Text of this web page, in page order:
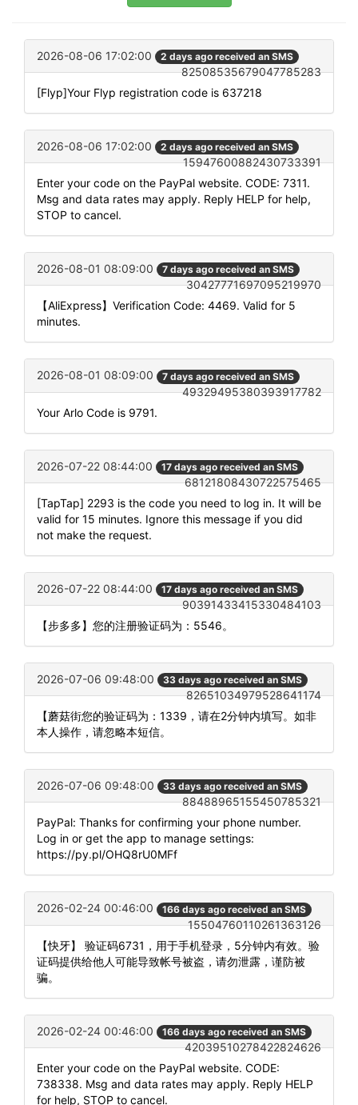
2026-08-06 17:02:00 2 days ago received an SMS
82508535679047785283
[Flyp]Your Flyp registration code is 637218
2026-08-06 17:02:00 2 days ago received an SMS
15947600882430733391
Enter your code on the PayPal website. CODE: 7311.
Msg and data rates may apply. Reply HELP for help,
STOP to cancel.
2026-08-01 08:09:00 7 days ago received an SMS
30427771697095219970
【AliExpress】Verification Code: 4469. Valid for 5
minutes.
2026-08-01 08:09:00 7 days ago received an SMS
49329495380393917782
Your Arlo Code is 9791.
2026-07-22 08:44:00 17 days ago received an SMS
68121808430722575465
[TapTap] 2293 is the code you need to log in. It will be
valid for 15 minutes. Ignore this message if you did
not make the request.
2026-07-22 08:44:00 17 days ago received an SMS
90391433415330484103
【步多多】您的注册验证码为：5546。
2026-07-06 09:48:00 33 days ago received an SMS
82651034979528641174
【蘑菇街您的验证码为：1339，请在2分钟内填写。如非
本人操作，请忽略本短信。
2026-07-06 09:48:00 33 days ago received an SMS
88488965155450785321
PayPal: Thanks for confirming your phone number.
Log in or get the app to manage settings:
https://py.pl/OHQ8rU0MFf
2026-02-24 00:46:00 166 days ago received an SMS
15504760110261363126
【快牙】 验证码6731，用于手机登录，5分钟内有效。验
证码提供给他人可能导致帐号被盗，请勿泄露，谨防被
骗。
2026-02-24 00:46:00 166 days ago received an SMS
42039510278422824626
Enter your code on the PayPal website. CODE:
738338. Msg and data rates may apply. Reply HELP
for help, STOP to cancel.